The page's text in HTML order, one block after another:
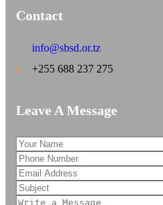
Contact
info@sbsd.or.tz
+255 688 237 275
Leave A Message